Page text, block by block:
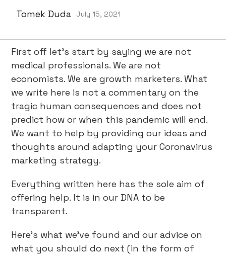
Tomek Duda July 15, 2021
First off let’s start by saying we are not
medical professionals. We are not
economists. We are growth marketers. What
we write here is not a commentary on the
tragic human consequences and does not
predict how or when this pandemic will end.
We want to help by providing our ideas and
thoughts around adapting your Coronavirus
marketing strategy.
Everything written here has the sole aim of
offering help. It is in our DNA to be
transparent.
Here’s what we’ve found and our advice on
what you should do next (in the form of